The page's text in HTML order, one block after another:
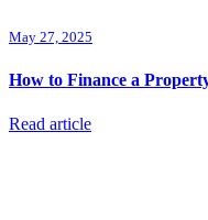
May 27, 2025
How to Finance a
Read article